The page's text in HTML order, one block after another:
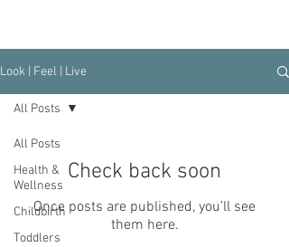
Look | Feel | Live
All Posts
Health &
Wellness
Childbirth
Toddlers
All Posts
Check back soon
Once posts are published, you’ll see
them here.